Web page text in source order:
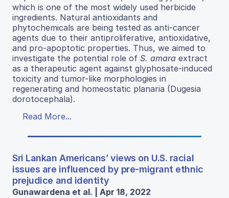
which is one of the most widely used herbicide
ingredients. Natural antioxidants and
phytochemicals are being tested as anti-cancer
agents due to their antiproliferative, antioxidative,
and pro-apoptotic properties. Thus, we aimed to
investigate the potential role of S. amara extract
as a therapeutic agent against glyphosate-induced
toxicity and tumor-like morphologies in
regenerating and homeostatic planaria (Dugesia
dorotocephala).
Read More...
Sri Lankan Americans’ views on U.S. racial
issues are influenced by pre-migrant ethnic
prejudice and identity
Gunawardena et al. | Apr 18, 2022